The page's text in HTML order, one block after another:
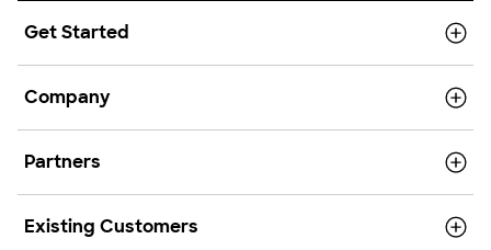
Get Started
Company
Partners
Existing Customers